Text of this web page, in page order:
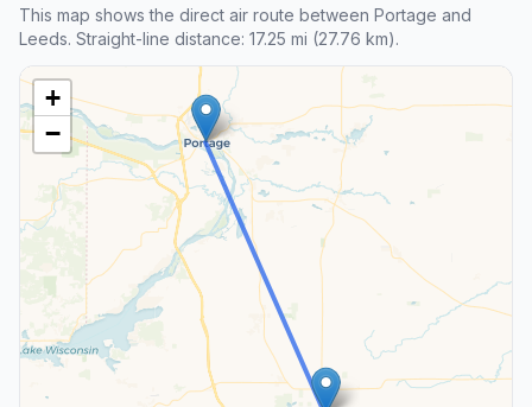
This map shows the direct air route between Portage and
Leeds. Straight-line distance: 17.25 mi (27.76 km).
+
−